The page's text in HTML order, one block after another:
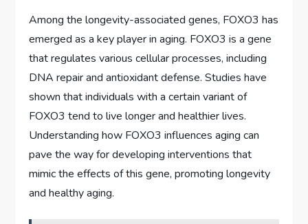
Among the longevity-associated genes, FOXO3 has
emerged as a key player in aging. FOXO3 is a gene
that regulates various cellular processes, including
DNA repair and antioxidant defense. Studies have
shown that individuals with a certain variant of
FOXO3 tend to live longer and healthier lives.
Understanding how FOXO3 influences aging can
pave the way for developing interventions that
mimic the effects of this gene, promoting longevity
and healthy aging.